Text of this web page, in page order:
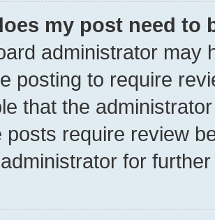
my post need to
administrator may
posting to require
that the
posts require review
for